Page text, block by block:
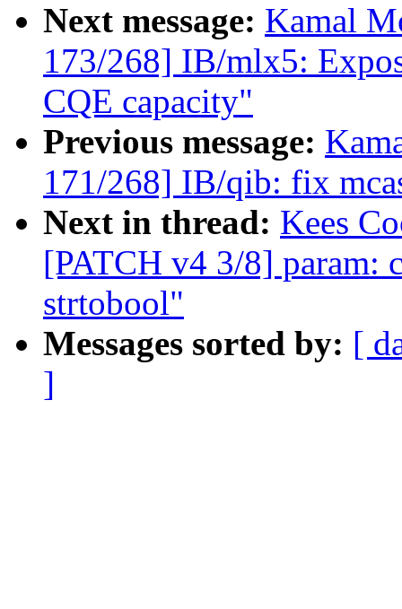
Next message: Kamal
173/268] IB/mlx5:
CQE capacity"
Previous message:
171/268] IB/qib: fix
Next in thread: Kees
[PATCH v4 3/8] param:
strtobool"
Messages sorted by: [
]